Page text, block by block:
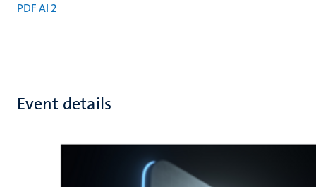
PDF AI 2
Event details